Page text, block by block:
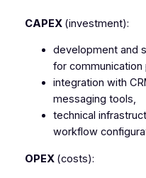
CAPEX (investment):
development and
for communication
integration with
messaging tools,
technical
workflow
OPEX (costs):